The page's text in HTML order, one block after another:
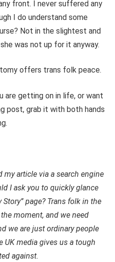
front. I never suffered any
I do understand some
Not in the slightest and
was not up for it anyway.
offers trans folk peace.
are getting on in life, or want
post, grab it with both hands
my article via a search engine
I ask you to quickly glance
Story” page? Trans folk in the
moment, and we need
we are just ordinary people
UK media gives us a tough
against.